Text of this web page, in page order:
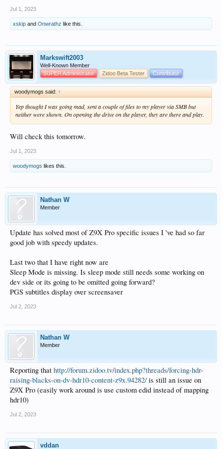
Jul 1, 2023
xskip and Onwrathz like this.
Markswift2003
Well-Known Member
SUPER Administrator
Zidoo Beta Tester Contributor
woodymogs said: ↑
Yep thought I was going mad, sent a couple of files to my player via SMB but
neither were shown. On opening the drive on the player, they are there and play.
Will check this tomorrow.
Jul 1, 2023
woodymogs likes this.
Nathan W
Member
Update has solved most of Z9X Pro specific issues I 've had so far
good job with speedy updates.
Last two that I have right now are
Sleep Mode is missing. Is sleep mode still needs some working on
dev side or its going to be omitted going forward?
PGS subtitles display over screensaver
Jul 2, 2023
Nathan W
Member
Reporting that http://forum.zidoo.tv/index.php?threads/forcing-hdr-
raising-blacks-on-dv-hdr10-content-z9x.94282/ is still an issue on
Z9X Pro (easily work around is use custom edid instead of mapping
hdr10)
Jul 2, 2023
vddan